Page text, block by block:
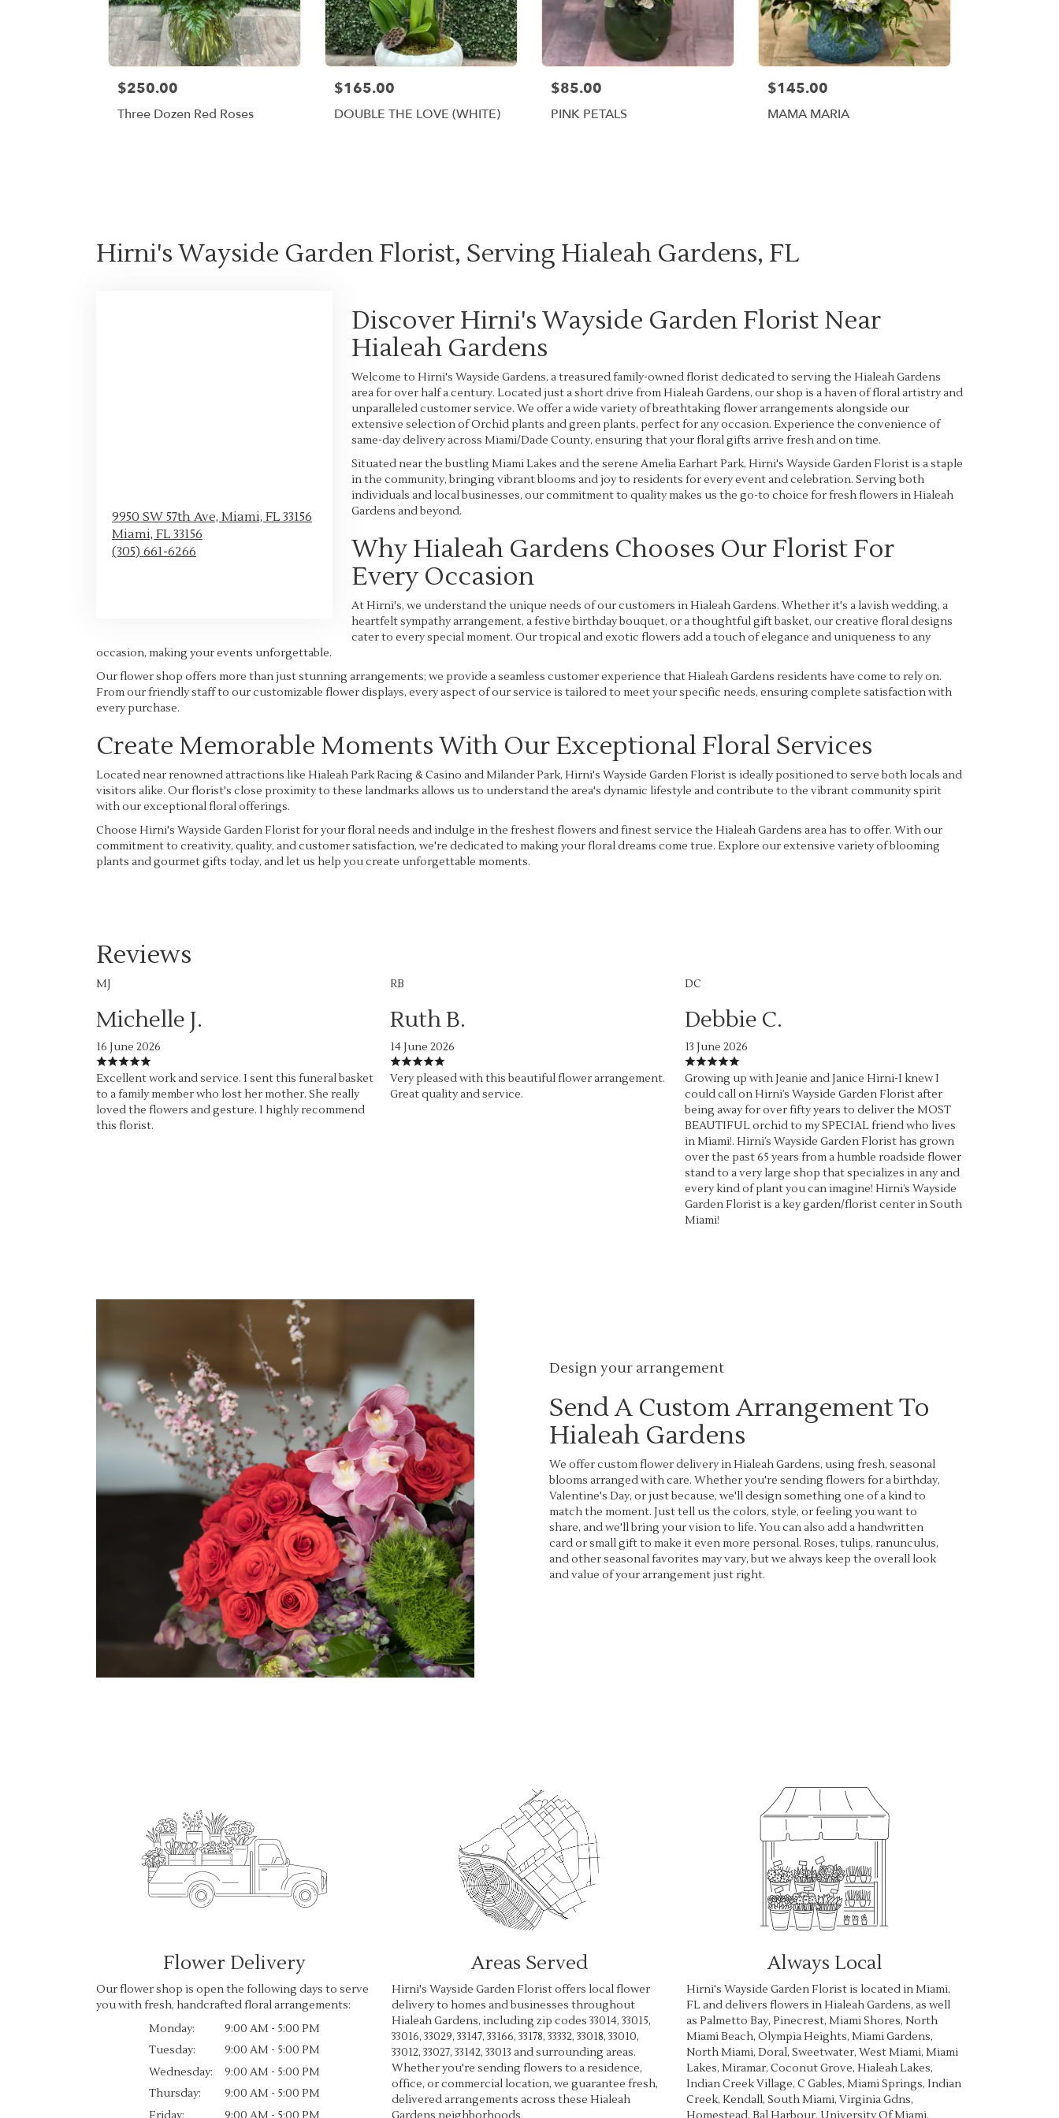
$250.00
Three Dozen Red Roses
$165.00
DOUBLE THE LOVE (WHITE)
$85.00
PINK PETALS
$145.00
MAMA MARIA
Hirni's Wayside Garden Florist, Serving Hialeah Gardens, FL
9950 SW 57th Ave, Miami, FL 33156
Miami, FL 33156
(305) 661-6266
Discover Hirni's Wayside Garden Florist Near
Hialeah Gardens
Welcome to Hirni's Wayside Gardens, a treasured family-owned florist dedicated to serving the Hialeah Gardens
area for over half a century. Located just a short drive from Hialeah Gardens, our shop is a haven of floral artistry and
unparalleled customer service. We offer a wide variety of breathtaking flower arrangements alongside our
extensive selection of Orchid plants and green plants, perfect for any occasion. Experience the convenience of
same-day delivery across Miami/Dade County, ensuring that your floral gifts arrive fresh and on time.
Situated near the bustling Miami Lakes and the serene Amelia Earhart Park, Hirni's Wayside Garden Florist is a staple
in the community, bringing vibrant blooms and joy to residents for every event and celebration. Serving both
individuals and local businesses, our commitment to quality makes us the go-to choice for fresh flowers in Hialeah
Gardens and beyond.
Why Hialeah Gardens Chooses Our Florist For
Every Occasion
At Hirni's, we understand the unique needs of our customers in Hialeah Gardens. Whether it's a lavish wedding, a
heartfelt sympathy arrangement, a festive birthday bouquet, or a thoughtful gift basket, our creative floral designs
cater to every special moment. Our tropical and exotic flowers add a touch of elegance and uniqueness to any
occasion, making your events unforgettable.
Our flower shop offers more than just stunning arrangements; we provide a seamless customer experience that Hialeah Gardens residents have come to rely on.
From our friendly staff to our customizable flower displays, every aspect of our service is tailored to meet your specific needs, ensuring complete satisfaction with
every purchase.
Create Memorable Moments With Our Exceptional Floral Services
Located near renowned attractions like Hialeah Park Racing & Casino and Milander Park, Hirni's Wayside Garden Florist is ideally positioned to serve both locals and
visitors alike. Our florist's close proximity to these landmarks allows us to understand the area's dynamic lifestyle and contribute to the vibrant community spirit
with our exceptional floral offerings.
Choose Hirni's Wayside Garden Florist for your floral needs and indulge in the freshest flowers and finest service the Hialeah Gardens area has to offer. With our
commitment to creativity, quality, and customer satisfaction, we're dedicated to making your floral dreams come true. Explore our extensive variety of blooming
plants and gourmet gifts today, and let us help you create unforgettable moments.
Reviews
MJ
Michelle J.
16 June 2026
Excellent work and service. I sent this funeral basket
to a family member who lost her mother. She really
loved the flowers and gesture. I highly recommend
this florist.
RB
Ruth B.
14 June 2026
Very pleased with this beautiful flower arrangement.
Great quality and service.
DC
Debbie C.
13 June 2026
Growing up with Jeanie and Janice Hirni-I knew I
could call on Hirni’s Wayside Garden Florist after
being away for over fifty years to deliver the MOST
BEAUTIFUL orchid to my SPECIAL friend who lives
in Miami!. Hirni’s Wayside Garden Florist has grown
over the past 65 years from a humble roadside flower
stand to a very large shop that specializes in any and
every kind of plant you can imagine! Hirni’s Wayside
Garden Florist is a key garden/florist center in South
Miami!
Design your arrangement
Send A Custom Arrangement To
Hialeah Gardens
We offer custom flower delivery in Hialeah Gardens, using fresh, seasonal
blooms arranged with care. Whether you're sending flowers for a birthday,
Valentine's Day, or just because, we'll design something one of a kind to
match the moment. Just tell us the colors, style, or feeling you want to
share, and we'll bring your vision to life. You can also add a handwritten
card or small gift to make it even more personal. Roses, tulips, ranunculus,
and other seasonal favorites may vary, but we always keep the overall look
and value of your arrangement just right.
Flower Delivery
Our flower shop is open the following days to serve
you with fresh, handcrafted floral arrangements:
Monday:
9:00 AM - 5:00 PM
Tuesday:
9:00 AM - 5:00 PM
Wednesday:
9:00 AM - 5:00 PM
Thursday:
9:00 AM - 5:00 PM
Areas Served
Hirni's Wayside Garden Florist offers local flower
delivery to homes and businesses throughout
Hialeah Gardens, including zip codes 33014, 33015,
33016, 33029, 33147, 33166, 33178, 33332, 33018, 33010,
33012, 33027, 33142, 33013 and surrounding areas.
Whether you're sending flowers to a residence,
office, or commercial location, we guarantee fresh,
delivered arrangements across these Hialeah
Always Local
Hirni's Wayside Garden Florist is located in Miami,
FL and delivers flowers in Hialeah Gardens, as well
asPalmetto Bay,Pinecrest,Miami Shores,North
Miami Beach,Olympia Heights,Miami Gardens,
North Miami,Doral,Sweetwater,West Miami,Miami
Lakes,Miramar,Coconut Grove,Hialeah Lakes,
Indian Creek Village,C Gables,Miami Springs,Indian
Creek,Kendall,South Miami,Virginia Gdns,